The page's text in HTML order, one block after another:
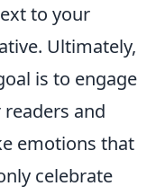
to your
Ultimately,
is to engage
and
emotions that
celebrate